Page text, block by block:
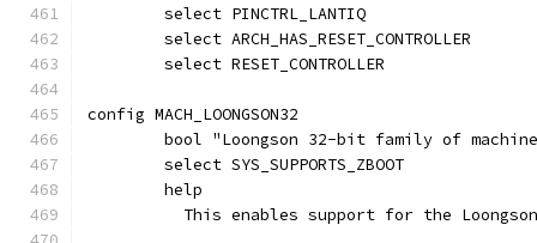
	select PINCTRL_LANTIQ
	select ARCH_HAS_RESET_CONTROLLER
	select RESET_CONTROLLER
config MACH_LOONGSON32
bool "Loongson 32-bit family of
	select SYS_SUPPORTS_ZBOOT
	help
This enables support for the